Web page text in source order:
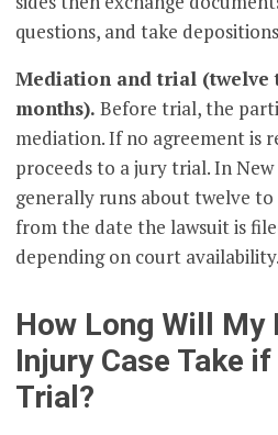
questions, and take
Mediation and trial (twelve
months).Before trial, the
mediation. If no agreement is
proceeds to a jury trial. In
generally runs about twelve
from the date the lawsuit is
depending on court availability.
How Long Will My
Injury Case Take
Trial?